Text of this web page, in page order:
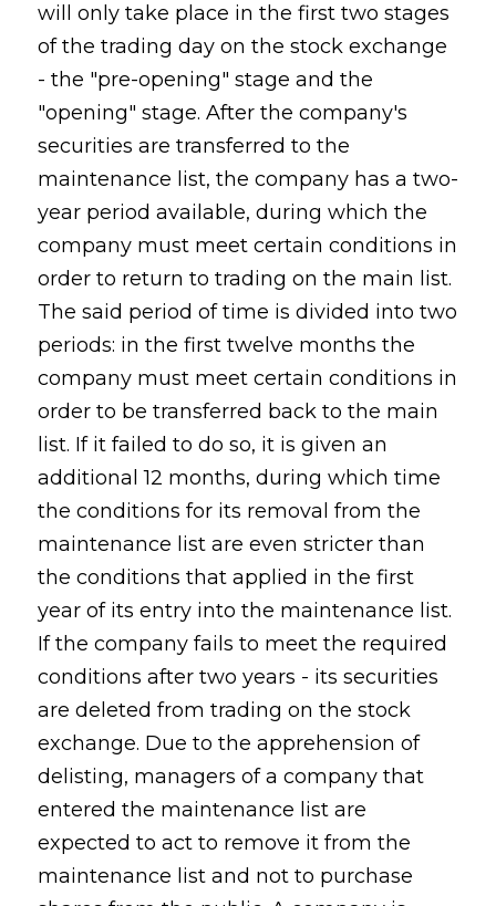
will only take place in the first two stages
of the trading day on the stock exchange
- the "pre-opening" stage and the
"opening" stage. After the company's
securities are transferred to the
maintenance list, the company has a two-
year period available, during which the
company must meet certain conditions in
order to return to trading on the main list.
The said period of time is divided into two
periods: in the first twelve months the
company must meet certain conditions in
order to be transferred back to the main
list. If it failed to do so, it is given an
additional 12 months, during which time
the conditions for its removal from the
maintenance list are even stricter than
the conditions that applied in the first
year of its entry into the maintenance list.
If the company fails to meet the required
conditions after two years - its securities
are deleted from trading on the stock
exchange. Due to the apprehension of
delisting, managers of a company that
entered the maintenance list are
expected to act to remove it from the
maintenance list and not to purchase